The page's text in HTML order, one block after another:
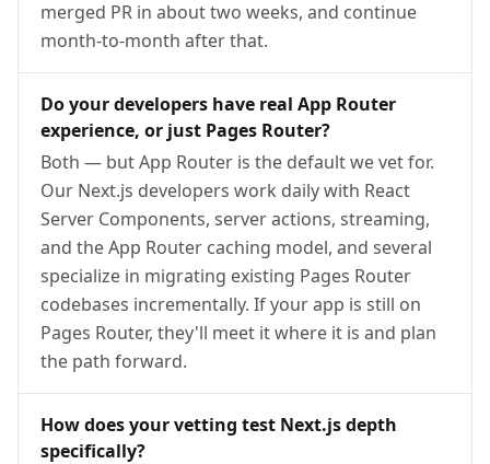
merged PR in about two weeks, and continue
month-to-month after that.
Do your developers have real App Router
experience, or just Pages Router?
Both — but App Router is the default we vet for.
Our Next.js developers work daily with React
Server Components, server actions, streaming,
and the App Router caching model, and several
specialize in migrating existing Pages Router
codebases incrementally. If your app is still on
Pages Router, they'll meet it where it is and plan
the path forward.
How does your vetting test Next.js depth
specifically?